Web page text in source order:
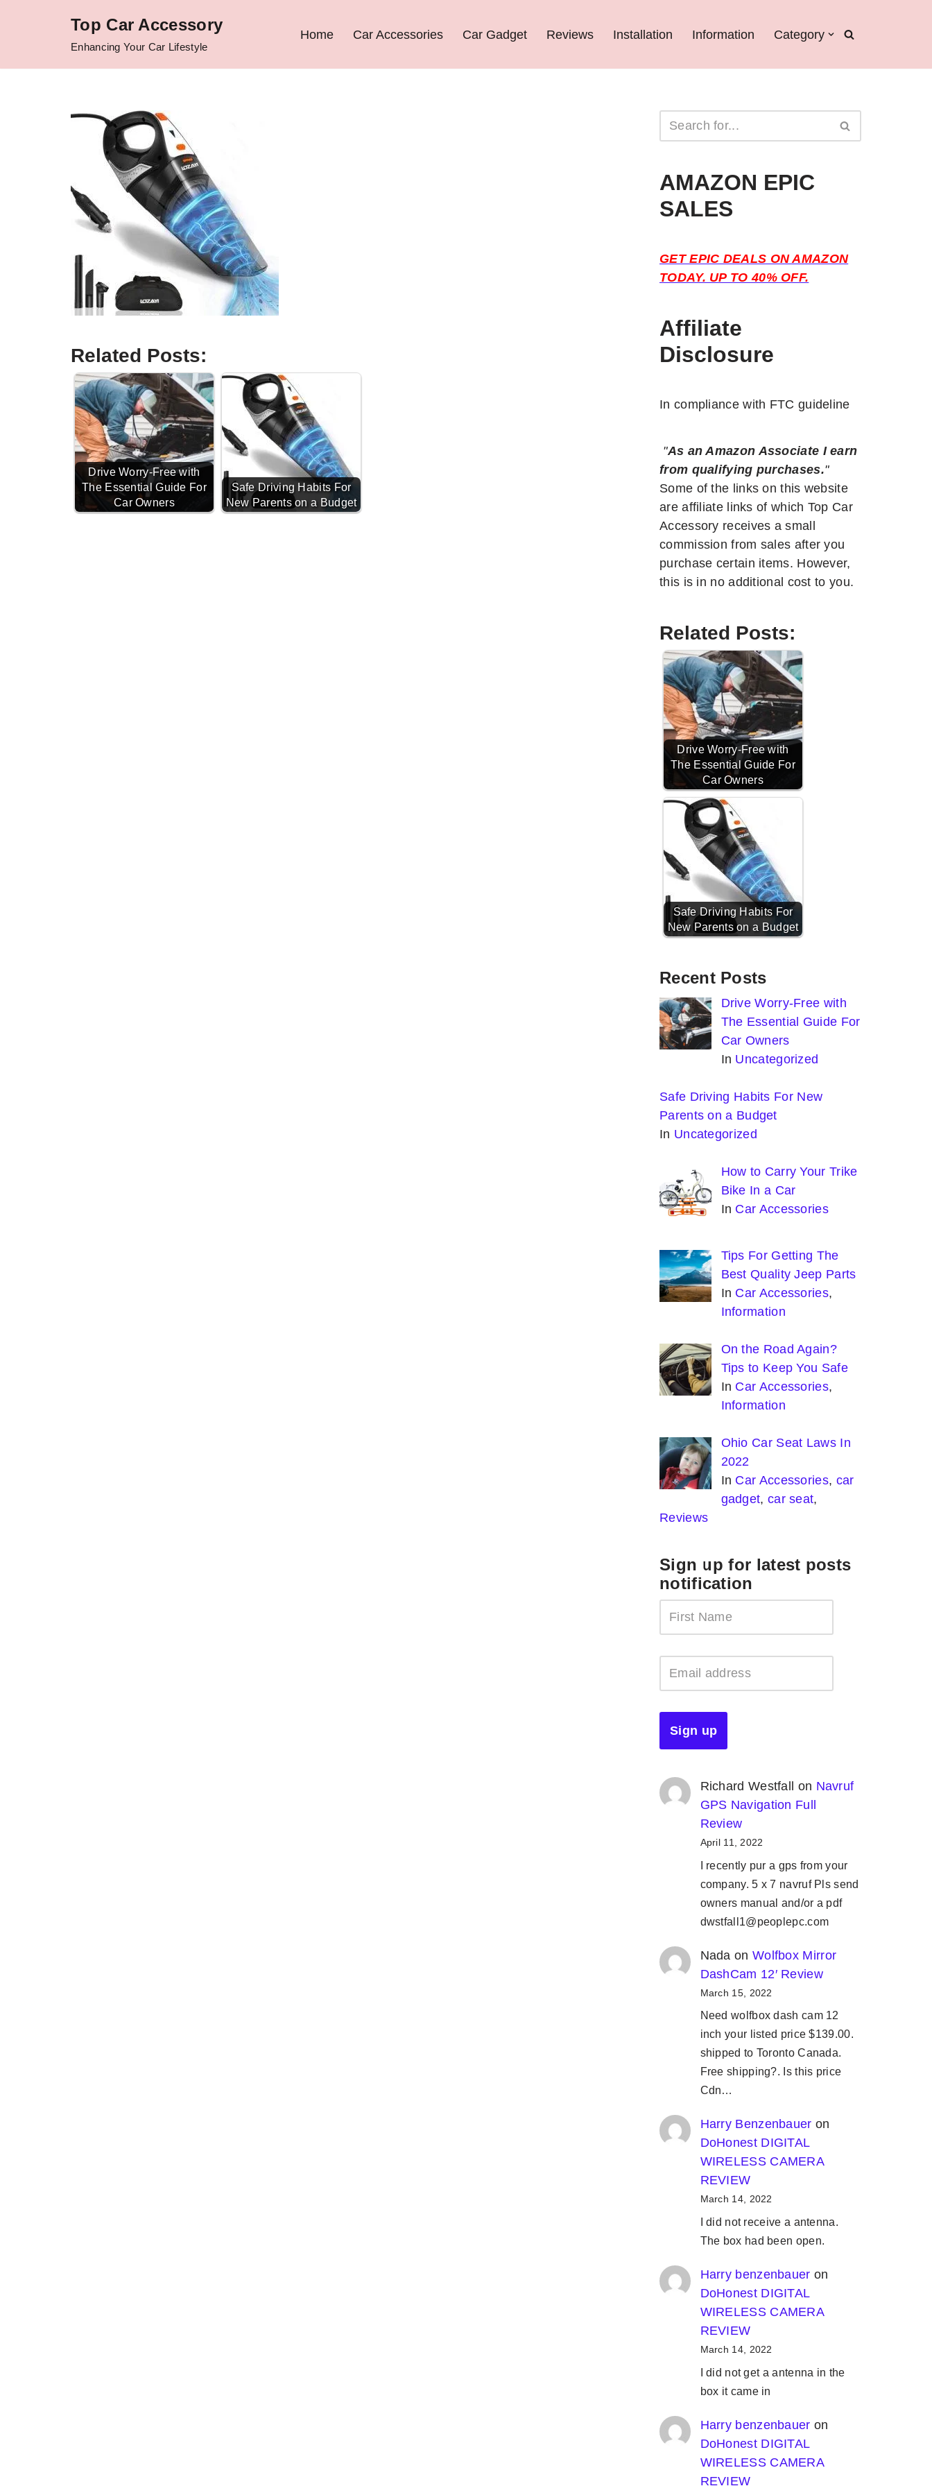
Top Car Accessory
Enhancing Your Car Lifestyle
Home Car Accessories Car Gadget Reviews Installation Information Category
Related Posts:
Drive Worry-Free with
The Essential Guide For
Car Owners
Safe Driving Habits For
New Parents on a Budget
AMAZON EPIC
SALES
GET EPIC DEALS ON AMAZON
TODAY. UP TO 40% OFF.
Affiliate
Disclosure
In compliance with FTC guideline
"As an Amazon Associate I earn
from qualifying purchases."
Some of the links on this website
are affiliate links of which Top Car
Accessory receives a small
commission from sales after you
purchase certain items. However,
this is in no additional cost to you.
Related Posts:
Drive Worry-Free with
The Essential Guide For
Car Owners
Safe Driving Habits For
New Parents on a Budget
Recent Posts
Drive Worry-Free with
The Essential Guide For
Car Owners
In Uncategorized
Safe Driving Habits For New
Parents on a Budget
In Uncategorized
How to Carry Your Trike
Bike In a Car
In Car Accessories
Tips For Getting The
Best Quality Jeep Parts
In Car Accessories,
Information
On the Road Again?
Tips to Keep You Safe
In Car Accessories,
Information
Ohio Car Seat Laws In
2022
In Car Accessories, car
gadget, car seat,
Reviews
Sign up for latest posts
notification
Richard Westfall on Navruf
GPS Navigation Full
Review
April 11, 2022
I recently pur a gps from your
company. 5 x 7 navruf Pls send
owners manual and/or a pdf
dwstfall1@peoplepc.com
Nada on Wolfbox Mirror
DashCam 12′ Review
March 15, 2022
Need wolfbox dash cam 12
inch your listed price $139.00.
shipped to Toronto Canada.
Free shipping?. Is this price
Cdn…
Harry Benzenbauer on
DoHonest DIGITAL
WIRELESS CAMERA
REVIEW
March 14, 2022
I did not receive a antenna.
The box had been open.
Harry benzenbauer on
DoHonest DIGITAL
WIRELESS CAMERA
REVIEW
March 14, 2022
I did not get a antenna in the
box it came in
Harry benzenbauer on
DoHonest DIGITAL
WIRELESS CAMERA
REVIEW